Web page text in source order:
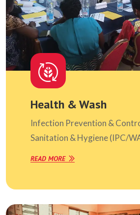
Health & Wash
Infection Prevention &
Sanitation & Hygiene (IPC/
READ MORE